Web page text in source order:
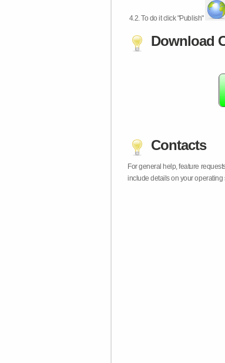
4.2.To do it click "Publish"
Download
Contacts
For general help, feature
include details on your